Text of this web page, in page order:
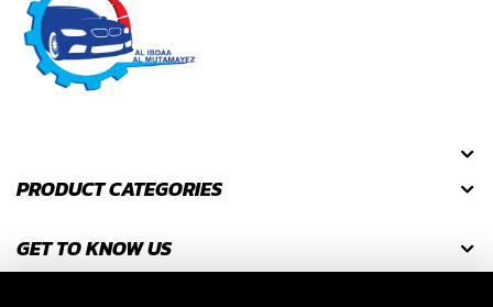
PRODUCT CATEGORIES
GET TO KNOW US